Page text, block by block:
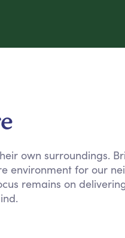
own surroundings.
environment for our
remains on